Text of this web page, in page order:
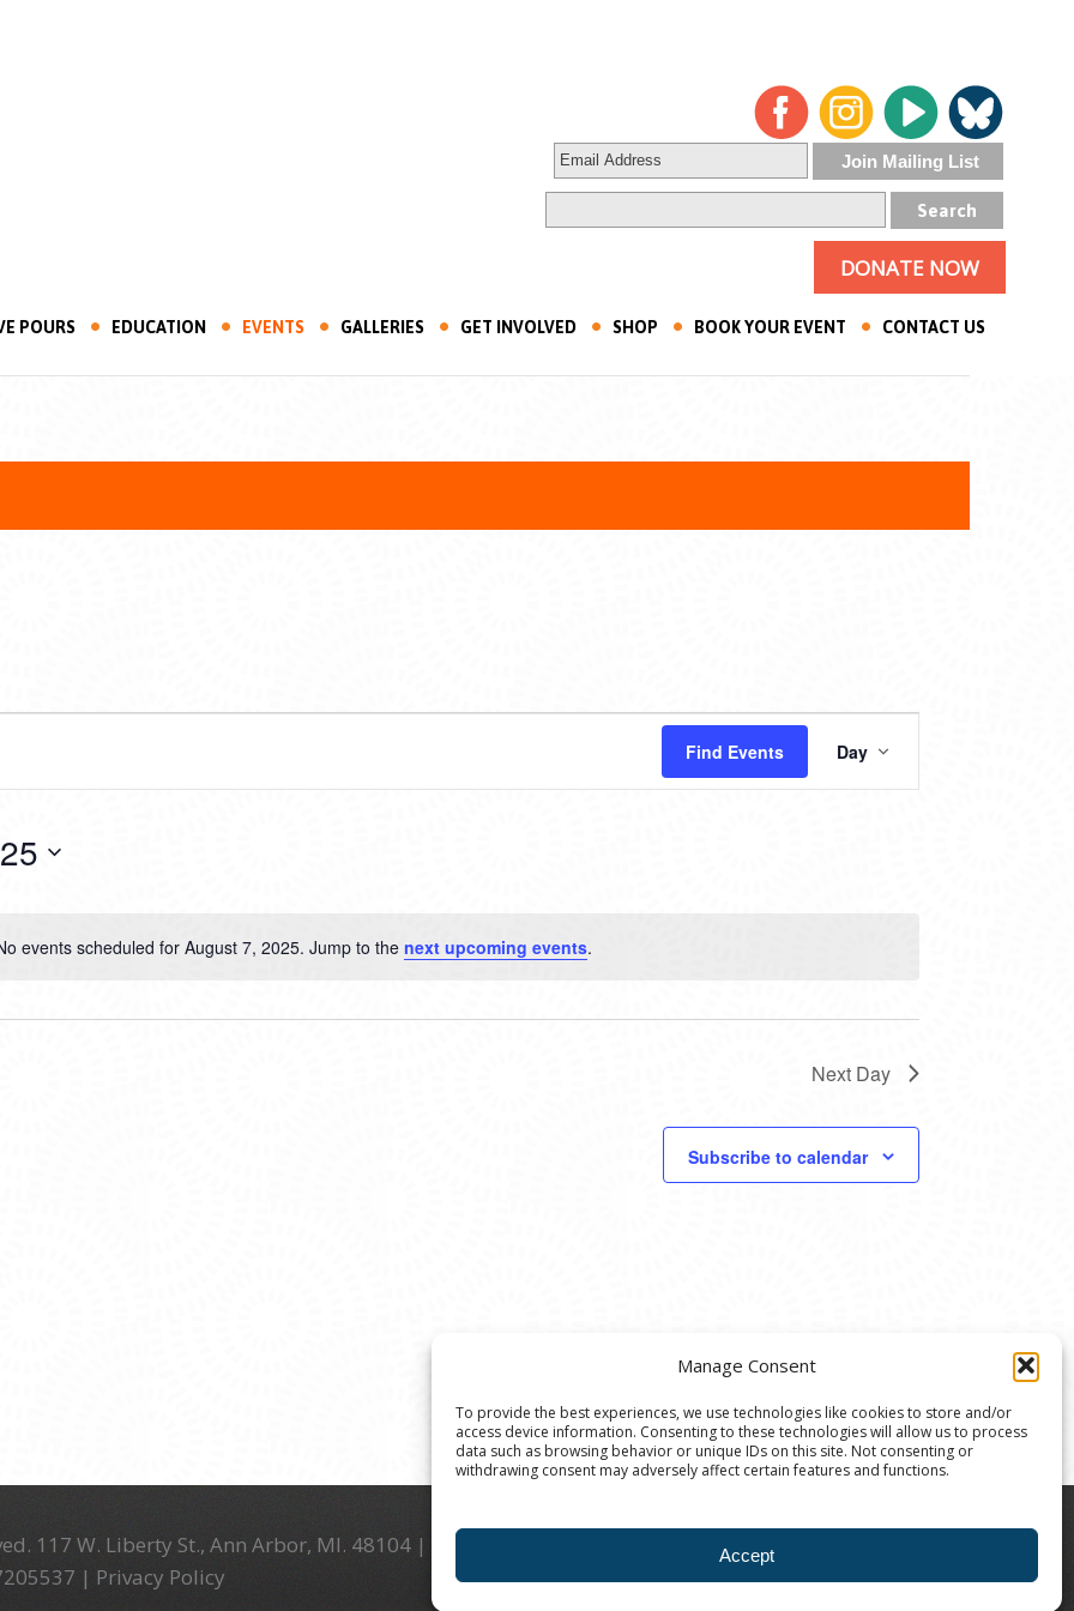
Manage Consent
To provide the best experiences, we use technologies like cookies to store and/or
access device information. Consenting to these technologies will allow us to process
data such as browsing behavior or unique IDs on this site. Not consenting or
withdrawing consent may adversely affect certain features and functions.
Accept
DONATE NOW
POURS EDUCATION EVENTS GALLERIES GET INVOLVED SHOP BOOK YOUR EVENT CONTACT US
Notice
events scheduled for August 7, 2025. Jump to the next upcoming events.
Find Events
VIEWS
NAVIGATION
Day
Next Day
Subscribe to calendar
117 W. Liberty St., Ann Arbor, MI. 48104 | (734) 994-8004 | The Ann Arbor Art Center is a 501(C)(3)
| Privacy Policy